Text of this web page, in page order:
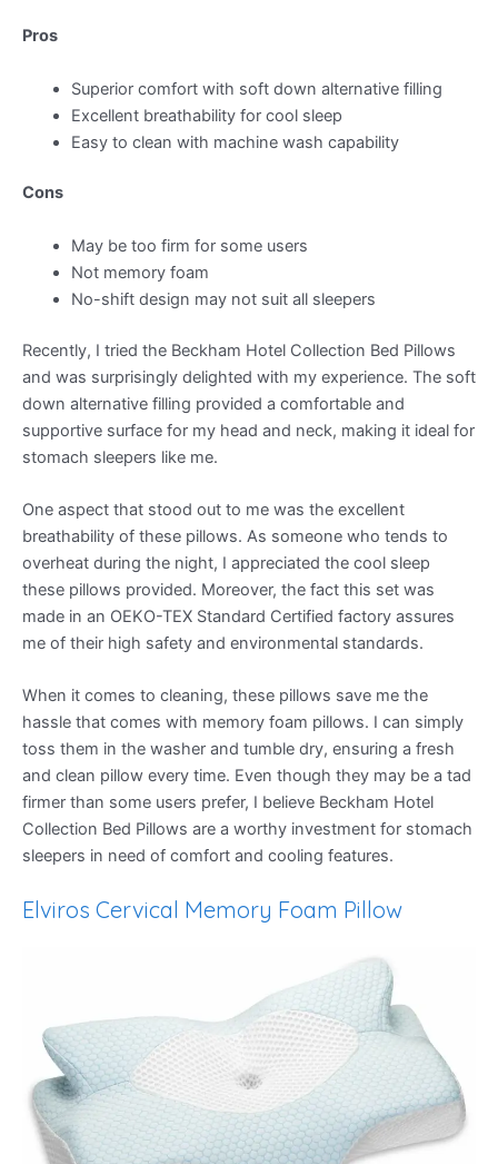
Pros
Superior comfort with soft down alternative filling
Excellent breathability for cool sleep
Easy to clean with machine wash capability
Cons
May be too firm for some users
Not memory foam
No-shift design may not suit all sleepers
Recently, I tried the Beckham Hotel Collection Bed Pillows
and was surprisingly delighted with my experience. The soft
down alternative filling provided a comfortable and
supportive surface for my head and neck, making it ideal for
stomach sleepers like me.
One aspect that stood out to me was the excellent
breathability of these pillows. As someone who tends to
overheat during the night, I appreciated the cool sleep
these pillows provided. Moreover, the fact this set was
made in an OEKO-TEX Standard Certified factory assures
me of their high safety and environmental standards.
When it comes to cleaning, these pillows save me the
hassle that comes with memory foam pillows. I can simply
toss them in the washer and tumble dry, ensuring a fresh
and clean pillow every time. Even though they may be a tad
firmer than some users prefer, I believe Beckham Hotel
Collection Bed Pillows are a worthy investment for stomach
sleepers in need of comfort and cooling features.
Elviros Cervical Memory Foam Pillow